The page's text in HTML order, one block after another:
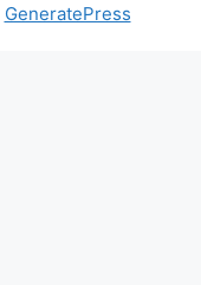
GeneratePress